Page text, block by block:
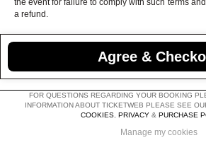
a refund.
Agree &
FOR QUESTIONS REGARDING YOUR BOOKING
INFORMATION ABOUT TICKETWEB PLEASE SEE
COOKIES PRIVACY & PURCHASE
Manage my cookies